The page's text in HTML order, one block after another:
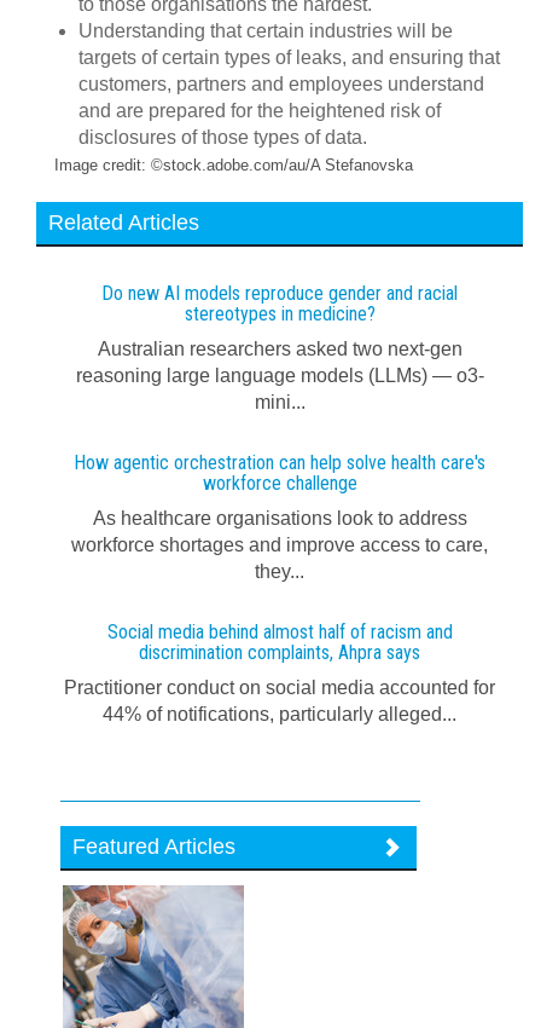
to those organisations the hardest.
Understanding that certain industries will be
targets of certain types of leaks, and ensuring that
customers, partners and employees understand
and are prepared for the heightened risk of
disclosures of those types of data.
Image credit: ©stock.adobe.com/au/A Stefanovska
Related Articles
Do new AI models reproduce gender and racial
stereotypes in medicine?
Australian researchers asked two next-gen
reasoning large language models (LLMs) — o3-
mini...
How agentic orchestration can help solve health care's
workforce challenge
As healthcare organisations look to address
workforce shortages and improve access to care,
they...
Social media behind almost half of racism and
discrimination complaints, Ahpra says
Practitioner conduct on social media accounted for
44% of notifications, particularly alleged...
Featured Articles